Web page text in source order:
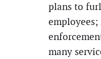
plans to
many